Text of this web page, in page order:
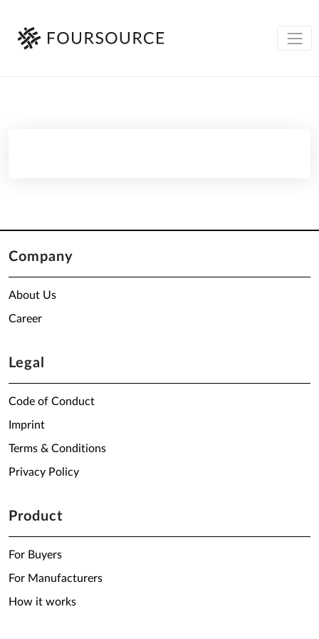
Company
About Us
Career
Legal
Code of Conduct
Imprint
Terms & Conditions
Privacy Policy
Product
For Buyers
For Manufacturers
How it works